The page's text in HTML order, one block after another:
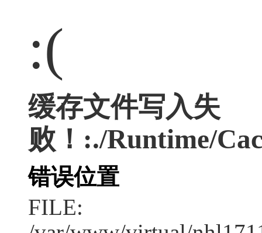
:(
缓存文件写入失
败！:./Runtime/
错误位置
FILE: